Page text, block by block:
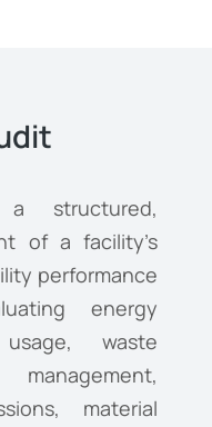
structured,
of a facility’s
performance
energy
waste
material